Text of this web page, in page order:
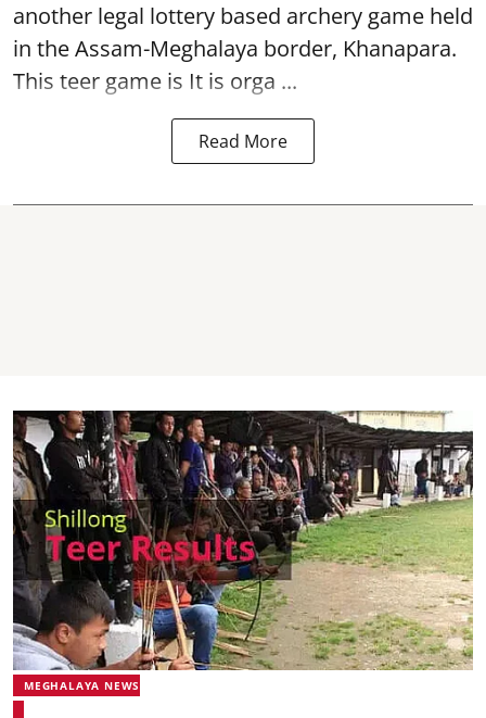
another legal lottery based archery game held
in the Assam-Meghalaya border, Khanapara.
This teer game is It is orga ...
Read More
MEGHALAYA NEWS